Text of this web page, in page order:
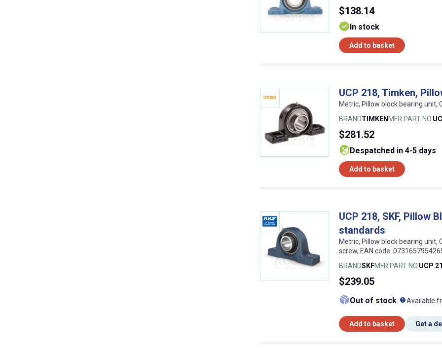
$138.14
In stock
Add to basket
UCP 218, Timken,
Metric, Pillow block bearing unit,
BRANDTIMKEN MFR PART NO.
$281.52
despatched in 4-5 days
Add to basket
UCP 218, SKF, Pillow
standards
Metric, Pillow block bearing unit,
screw, EAN code:
BRANDSKFMFR PART NO.UCP
$239.05
Out of stock What
Available
Add to basket Get a